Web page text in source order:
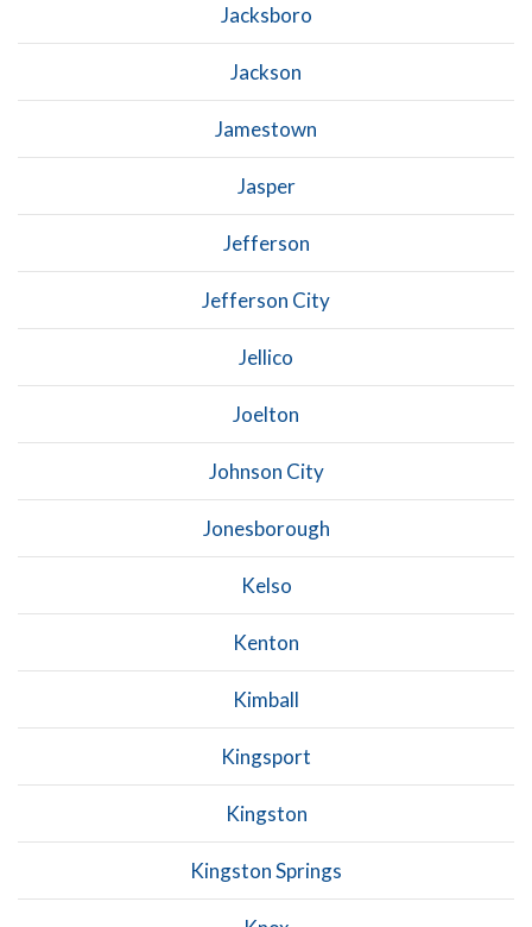
Jacksboro
Jackson
Jamestown
Jasper
Jefferson
Jefferson City
Jellico
Joelton
Johnson City
Jonesborough
Kelso
Kenton
Kimball
Kingsport
Kingston
Kingston Springs